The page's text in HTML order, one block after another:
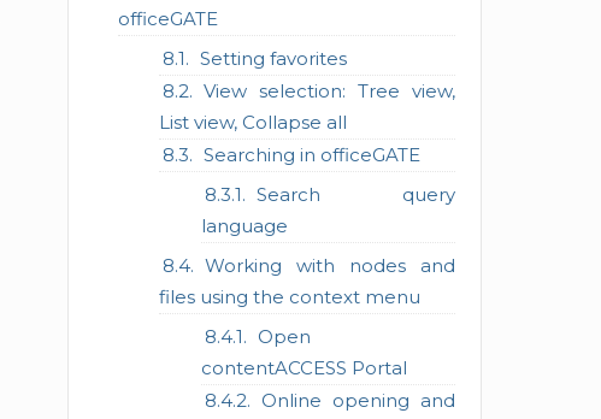
officeGATE
Setting favorites
View selection: Tree view,
List view, Collapse all
Searching in officeGATE
Search query
language
Working with nodes and
files using the context menu
Open
contentACCESS Portal
Online opening and